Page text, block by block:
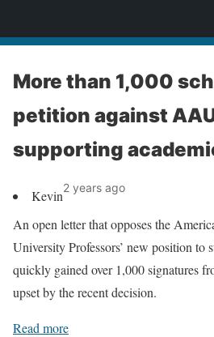
More than 1,000
petition against
supporting
Kevin2 years ago
An open letter that opposes the
University Professors’ new position to
quickly gained over 1,000 signatures
upset by the recent decision.
Read more